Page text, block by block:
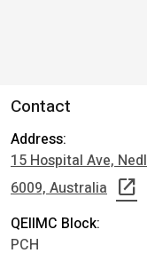
Contact
Address:
15 Hospital Ave,
6009, Australia open_in_new
QEIIMC Block:
PCH